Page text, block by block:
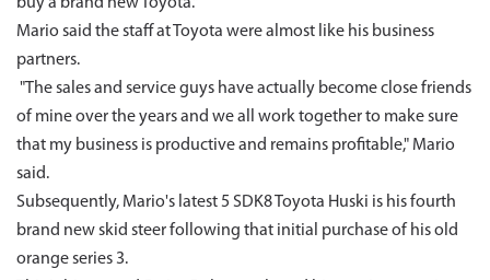
Mario said the staff at Toyota were almost like his business
partners.
"The sales and service guys have actually become close friends
of mine over the years and we all work together to make sure
that my business is productive and remains profitable," Mario
said.
Subsequently, Mario's latest 5 SDK8 Toyota Huski is his fourth
brand new skid steer following that initial purchase of his old
orange series 3.